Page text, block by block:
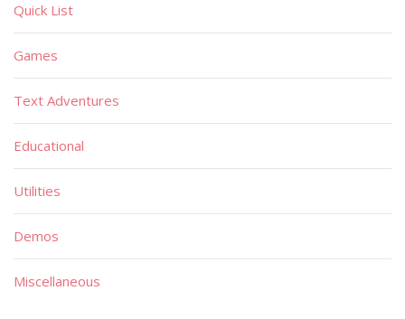
Quick List
Games
Text Adventures
Educational
Utilities
Demos
Miscellaneous